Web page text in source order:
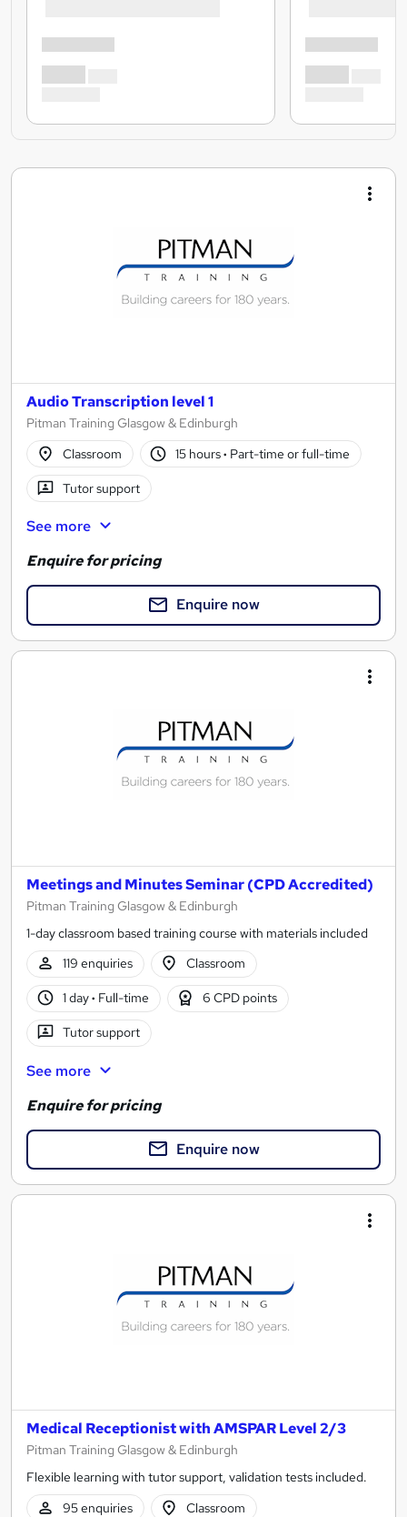
Audio Transcription level 1
Pitman Training Glasgow & Edinburgh
Classroom
15 hours· Part-time or full-time
Tutor support
See more
Enquire for pricing
Enquire now
Meetings and Minutes Seminar (CPD Accredited)
Pitman Training Glasgow & Edinburgh
1-day classroom based training course with materials included
119 enquiries
Classroom
1 day· Full-time 6 CPD points
Tutor support
See more
Enquire for pricing
Enquire now
Medical Receptionist with AMSPAR Level 2/3
Pitman Training Glasgow & Edinburgh
Flexible learning with tutor support, validation tests included.
95 enquiries
Classroom